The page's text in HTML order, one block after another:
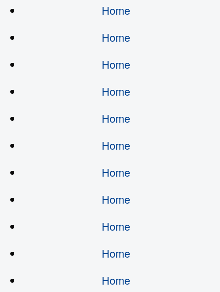
Home
Home
Home
Home
Home
Home
Home
Home
Home
Home
Home